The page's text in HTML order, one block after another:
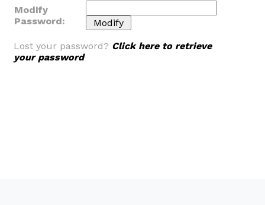
Modify
Password:
Lost your password? Click here to retrieve
your password